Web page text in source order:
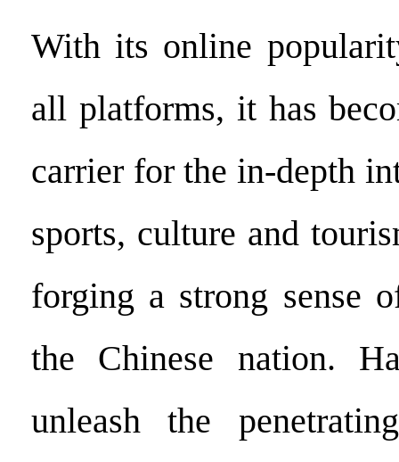
With its online
all platforms, it has
carrier for the in-depth
sports, culture and
forging a strong sense
the Chinese nation.
unleash the